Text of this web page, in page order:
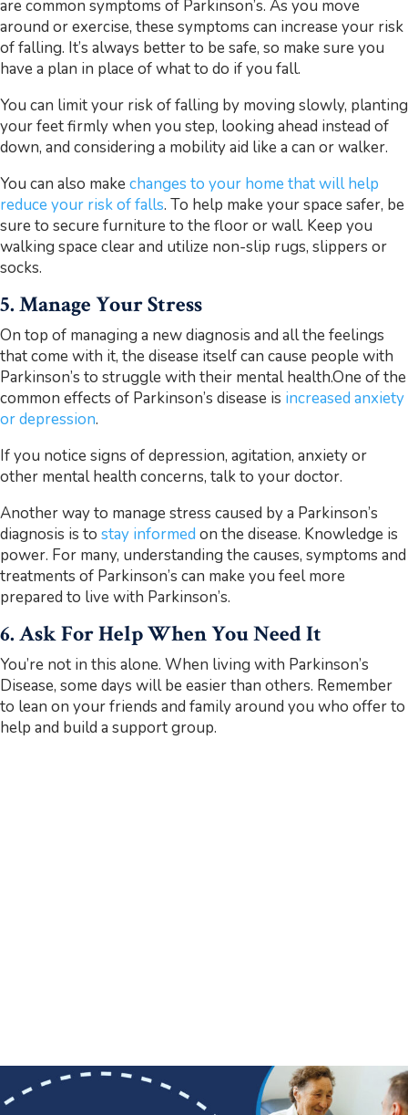
are common symptoms of Parkinson’s. As you move
around or exercise, these symptoms can increase your risk
of falling. It’s always better to be safe, so make sure you
have a plan in place of what to do if you fall.
You can limit your risk of falling by moving slowly, planting
your feet firmly when you step, looking ahead instead of
down, and considering a mobility aid like a can or walker.
You can also make changes to your home that will help
reduce your risk of falls. To help make your space safer, be
sure to secure furniture to the floor or wall. Keep you
walking space clear and utilize non-slip rugs, slippers or
socks.
5. Manage Your Stress
On top of managing a new diagnosis and all the feelings
that come with it, the disease itself can cause people with
Parkinson’s to struggle with their mental health.One of the
common effects of Parkinson’s disease is increased anxiety
or depression.
If you notice signs of depression, agitation, anxiety or
other mental health concerns, talk to your doctor.
Another way to manage stress caused by a Parkinson’s
diagnosis is to stay informed on the disease. Knowledge is
power. For many, understanding the causes, symptoms and
treatments of Parkinson’s can make you feel more
prepared to live with Parkinson’s.
6. Ask For Help When You Need It
You’re not in this alone. When living with Parkinson’s
Disease, some days will be easier than others. Remember
to lean on your friends and family around you who offer to
help and build a support group.